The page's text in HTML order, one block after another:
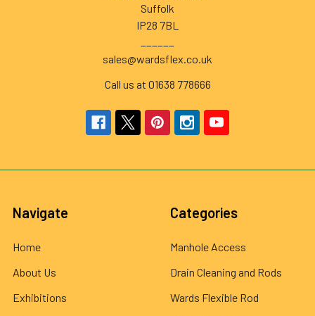
Suffolk
IP28 7BL
sales@wardsflex.co.uk
Call us at 01638 778666
Navigate
Home
About Us
Exhibitions
Categories
Manhole Access
Drain Cleaning and Rods
Wards Flexible Rod